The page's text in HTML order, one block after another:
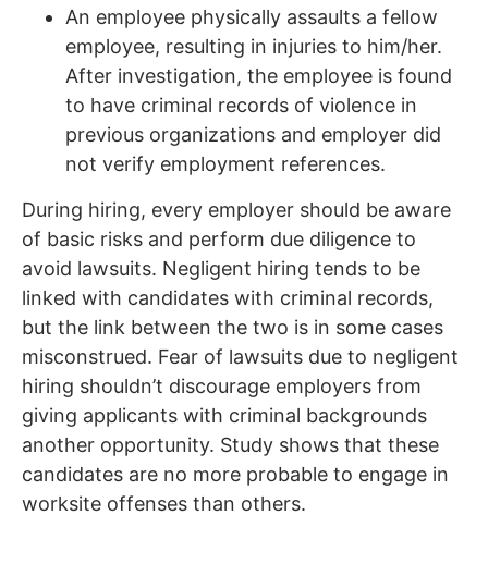
An employee physically assaults a fellow
employee, resulting in injuries to him/her.
After investigation, the employee is found
to have criminal records of violence in
previous organizations and employer did
not verify employment references.
During hiring, every employer should be aware
of basic risks and perform due diligence to
avoid lawsuits. Negligent hiring tends to be
linked with candidates with criminal records,
but the link between the two is in some cases
misconstrued. Fear of lawsuits due to negligent
hiring shouldn’t discourage employers from
giving applicants with criminal backgrounds
another opportunity. Study shows that these
candidates are no more probable to engage in
worksite offenses than others.